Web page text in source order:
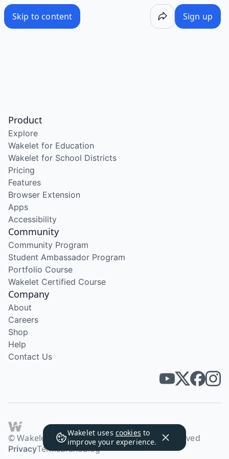
Skip to content Sign up
Wakelet uses cookies to
improve your experience.
Product
Explore
Wakelet for Education
Wakelet for School Districts
Pricing
Features
Browser Extension
Apps
Accessibility
Community
Community Program
Student Ambassador Program
Portfolio Course
Wakelet Certified Course
Company
About
Careers
Shop
Help
Contact Us
© Wakelet Technologies 2026. All rights reserved
PrivacyTermsBrandBlog